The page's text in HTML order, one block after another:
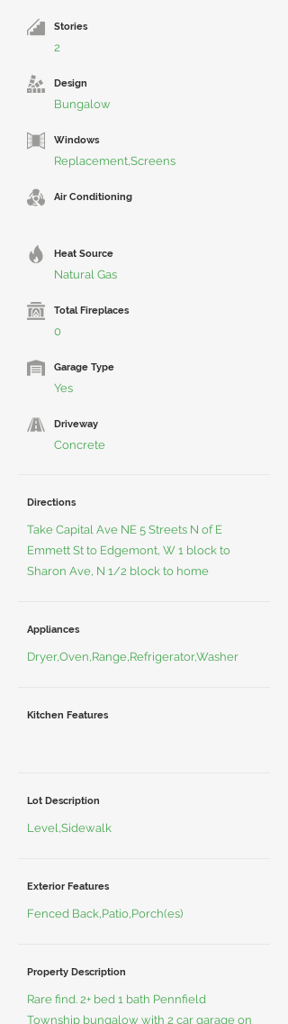
Stories
2
Design
Bungalow
Windows
Replacement,Screens
Air Conditioning
Heat Source
Natural Gas
Total Fireplaces
0
Garage Type
Yes
Driveway
Concrete
Directions
Take Capital Ave NE 5 Streets N of E
Emmett St to Edgemont, W 1 block to
Sharon Ave, N 1/2 block to home
Appliances
Dryer,Oven,Range,Refrigerator,Washer
Kitchen Features
Lot Description
Level,Sidewalk
Exterior Features
Fenced Back,Patio,Porch(es)
Property Description
Rare find. 2+ bed 1 bath Pennfield
Township bungalow with 2 car garage on